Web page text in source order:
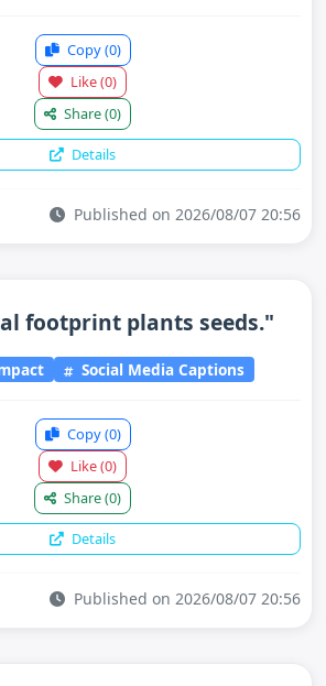
Copy(0)
Like(0)
Share(0)
Details
Published on 2026/08/07 20:56
footprint plants seeds."
Social Media Captions
Copy(0)
Like(0)
Share(0)
Details
Published on 2026/08/07 20:56